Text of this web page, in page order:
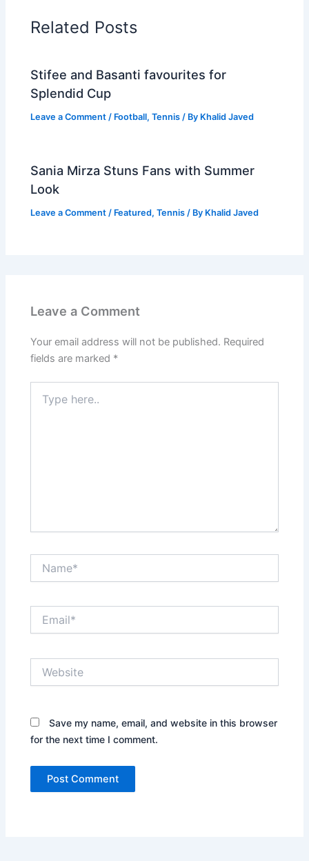
Related Posts
Stifee and Basanti favourites for
Splendid Cup
Leave a Comment / Football,Tennis / By Khalid Javed
Sania Mirza Stuns Fans with Summer
Look
Leave a Comment / Featured,Tennis / By Khalid Javed
Leave a Comment
Your email address will not be published. Required
fields are marked *
here..
Save my name, email, and website in this browser
for the next time I comment.